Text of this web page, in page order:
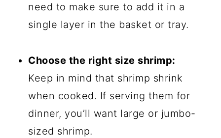
need to make sure to add it in a
single layer in the basket or tray.
Choose the right size shrimp:
Keep in mind that shrimp shrink
when cooked. If serving them for
dinner, you’ll want large or jumbo-
sized shrimp.